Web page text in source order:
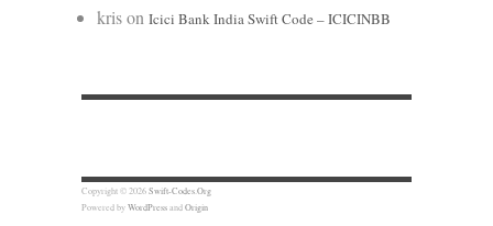
krison Icici Bank India Swift Code – ICICINBB
Copyright © 2026Swift-Codes.Org
Powered byWordPressandOrigin